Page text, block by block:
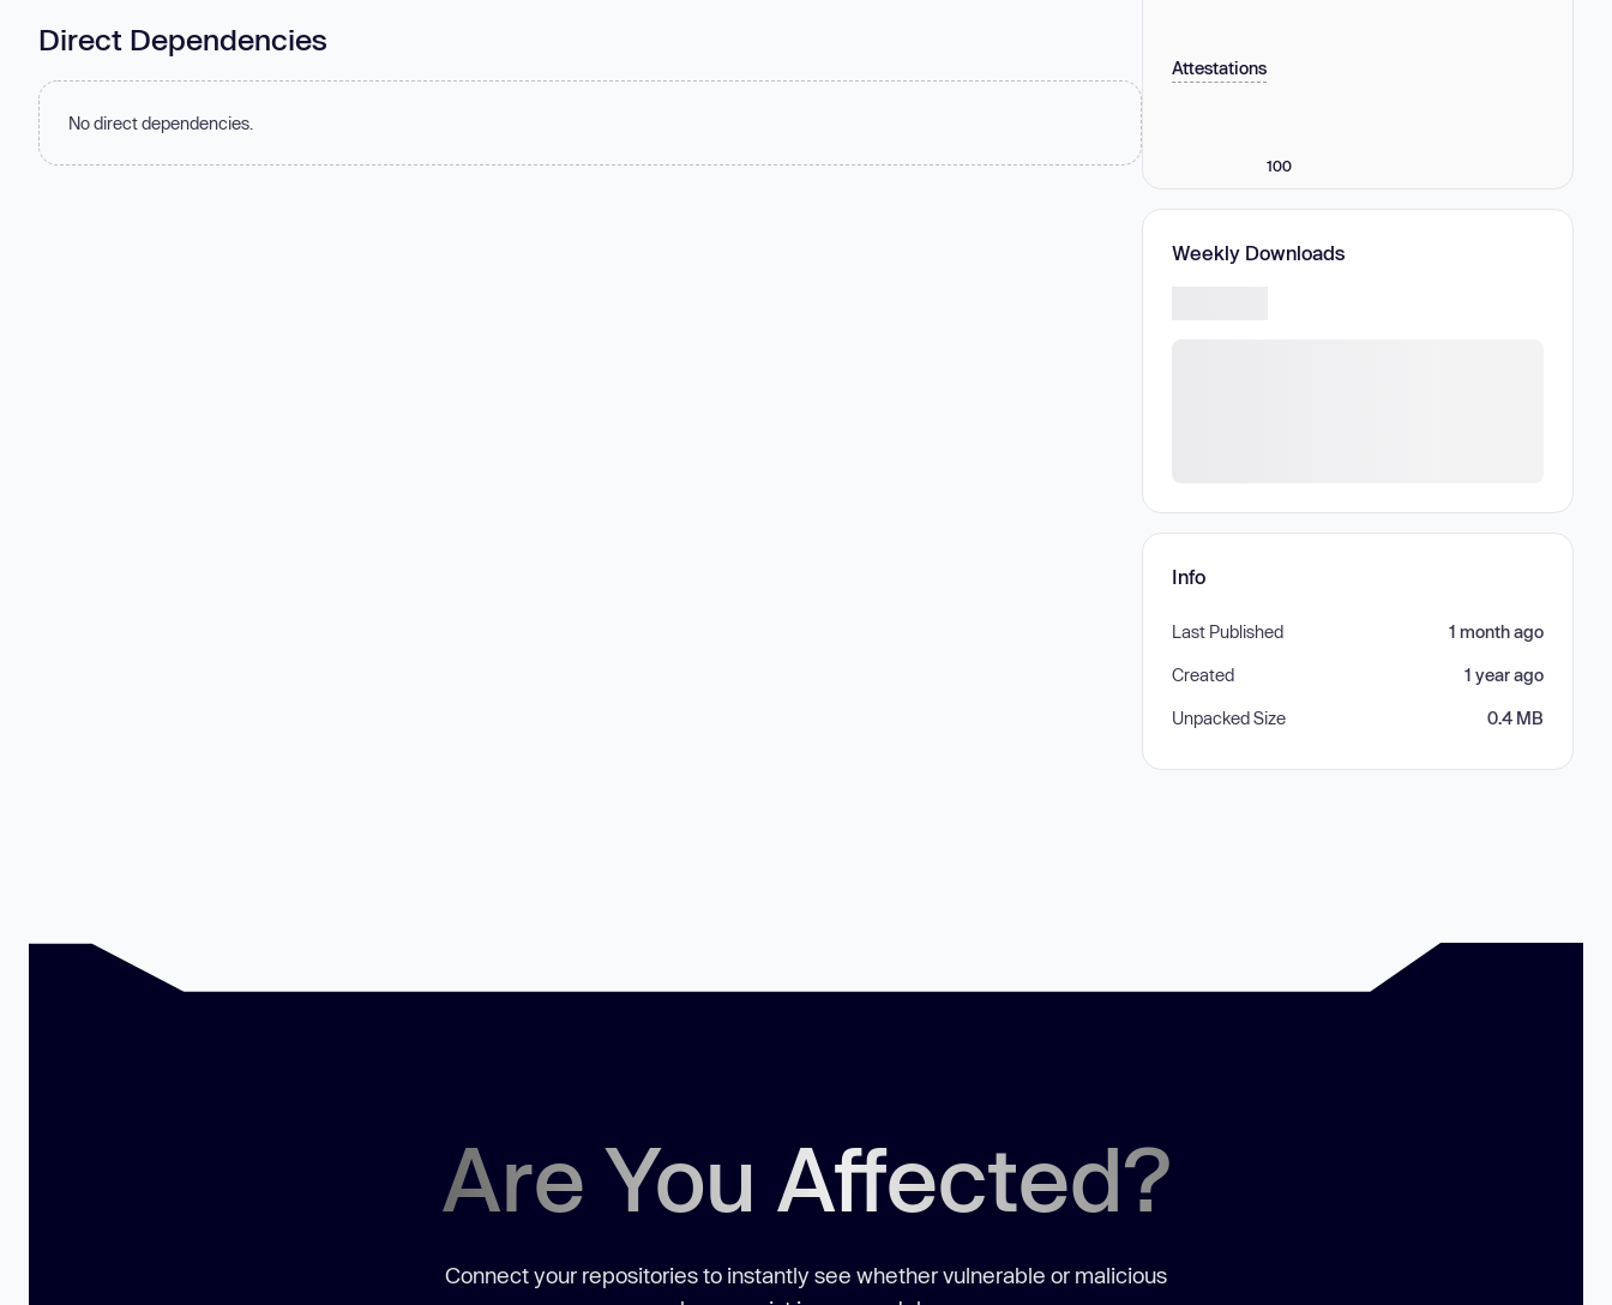
Direct Dependencies
No direct dependencies.
Attestations
100
Weekly Downloads
Info
Last Published 1 month ago
Created 1 year ago
Unpacked Size 0.4 MB
Are You Affected?
Connect your repositories to instantly see whether vulnerable or malicious